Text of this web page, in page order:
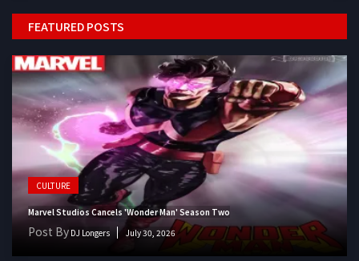
FEATURED POSTS
CULTURE
Marvel Studios Cancels 'Wonder Man' Season Two
Post By DJ Longers July 30, 2026